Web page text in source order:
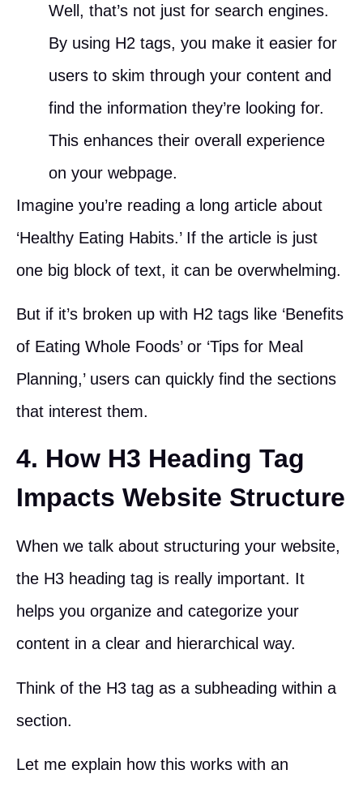
Well, that’s not just for search engines.
By using H2 tags, you make it easier for
users to skim through your content and
find the information they’re looking for.
This enhances their overall experience
on your webpage.
Imagine you’re reading a long article about
‘Healthy Eating Habits.’ If the article is just
one big block of text, it can be overwhelming.
But if it’s broken up with H2 tags like ‘Benefits
of Eating Whole Foods’ or ‘Tips for Meal
Planning,’ users can quickly find the sections
that interest them.
4. How H3 Heading Tag
Impacts Website Structure
When we talk about structuring your website,
the H3 heading tag is really important. It
helps you organize and categorize your
content in a clear and hierarchical way.
Think of the H3 tag as a subheading within a
section.
Let me explain how this works with an